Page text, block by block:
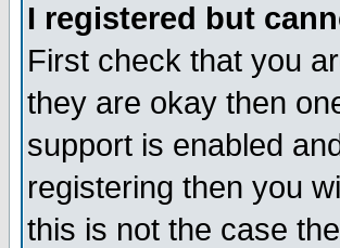
I registered but
First check that you
they are okay then
support is enabled
registering then you
this is not the case